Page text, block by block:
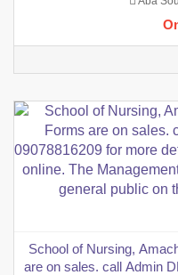
form into the School of
School of Nursing, Amachara 2022/2023
are on sales. call Admin